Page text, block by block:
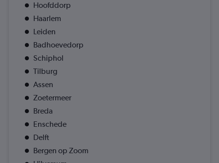
Hoofddorp
Haarlem
Leiden
Badhoevedorp
Schiphol
Tilburg
Assen
Zoetermeer
Breda
Enschede
Delft
Bergen op Zoom